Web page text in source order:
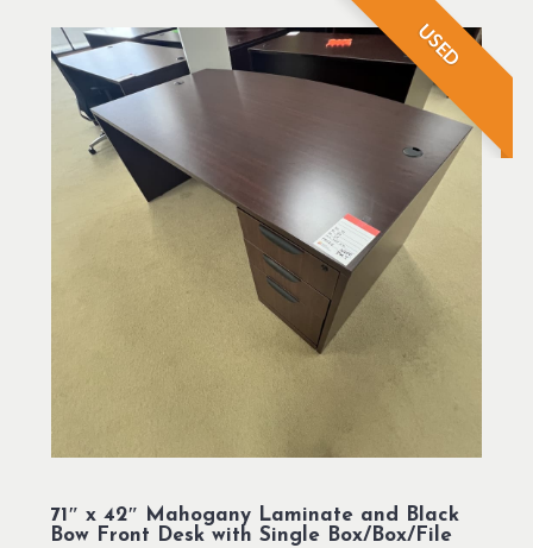
USED
71″ x 42″ Mahogany Laminate and Black
Bow Front Desk with Single Box/Box/File